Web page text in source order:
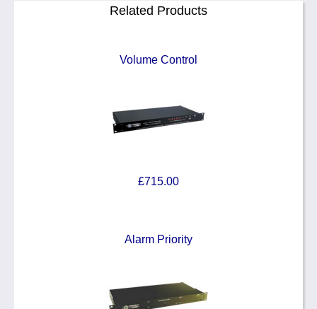
Related Products
Volume Control
£715.00
Alarm Priority